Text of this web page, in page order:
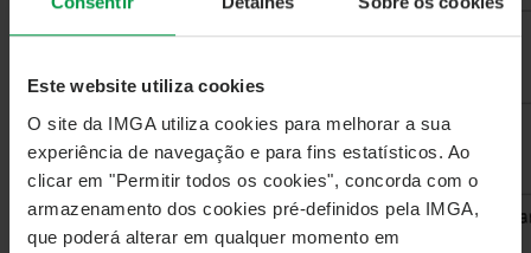
Este website utiliza cookies
O site da IMGA utiliza cookies para melhorar a sua
experiência de navegação e para fins estatísticos. Ao
clicar em "Permitir todos os cookies", concorda com o
armazenamento dos cookies pré-definidos pela IMGA,
que poderá alterar em qualquer momento em